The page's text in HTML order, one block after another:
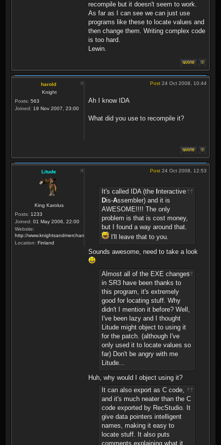
recompile but it doesn't seem to work.
As far as I can see we can just use
programs like these to locate values and
then change them. Writing complex code
is too hard.
Lewin.
harold
Knight
Posts: 563
Joined: 19 Nov 2007, 23:00
Post 24 Oct 2008, 10:44
Ah I know IDA
What did you use to recompile it?
Litude
King Karolus
Posts: 1233
Joined: 01 May 2006, 22:00
Website:
http://www.knightsandmerchants.net
Location: Finland
Post 24 Oct 2008, 12:53
It's called IDA (the nteractive
Dis-Assembler) and it is
AWESOME!!!! The only
problem is that is cost money,
but I found a way around that.
I'll leave that to you.
Sounds awesome, need to take a look
Almost all of the EXE changes
in SR3 have been thanks to
this program, it's extremely
good for locating stuff. Why
didn't I mention it before? Well,
I've been lazy and I thought
Litude might object to using it
for the patch. (although I've
only used it to locate values so
far) Don't be angry with me
Litude...
Huh, why would I object using it?
It can also export as C code,
and it's much neater than the C
code exported by RecStudio. It
give data pointers intelligent
names, making it easy to
locate stuff. It also puts
comments explaining what it